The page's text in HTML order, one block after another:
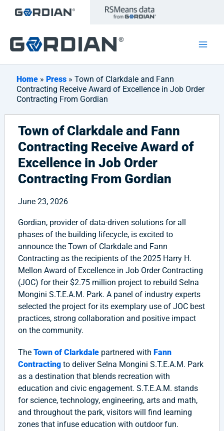
Home »Press » Town of Clarkdale and Fann
Contracting Receive Award of Excellence in Job Order
Contracting From Gordian
Town of Clarkdale and Fann
Contracting Receive Award of
Excellence in Job Order
Contracting From Gordian
June 23, 2026
Gordian, provider of data-driven solutions for all
phases of the building lifecycle, is excited to
announce the Town of Clarkdale and Fann
Contracting as the recipients of the 2025 Harry H.
Mellon Award of Excellence in Job Order Contracting
(JOC) for their $2.75 million project to rebuild Selna
Mongini S.T.E.A.M. Park. A panel of industry experts
selected the project for its exemplary use of JOC best
practices, strong collaboration and positive impact
on the community.
The Town of Clarkdalepartnered with Fann
Contractingto deliver Selna Mongini S.T.E.A.M. Park
as a destination that blends recreation with
education and civic engagement. S.T.E.A.M. stands
for science, technology, engineering, arts and math,
and throughout the park, visitors will find learning
zones that infuse education with outdoor fun.